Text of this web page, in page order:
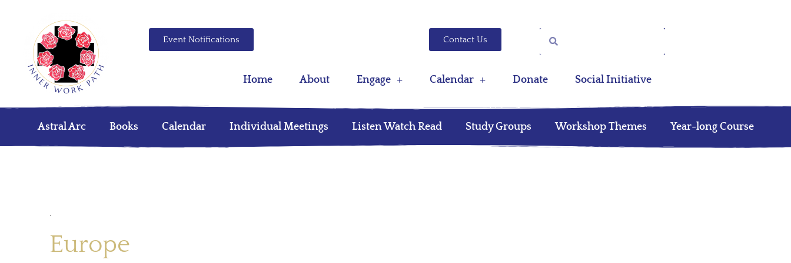
Event Notifications Contact Us
Home About Engage Calendar Donate Social Initiative
Astral Arc Books Calendar Individual Meetings Listen Watch Read Study Groups Workshop Themes Year-long Course
.
Europe